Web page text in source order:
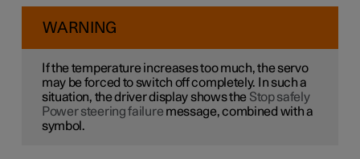
WARNING
If the temperature increases too much, the servo
may be forced to switch off completely. In such a
situation, the driver display shows the Stop safely
Power steering failure message, combined with a
symbol.